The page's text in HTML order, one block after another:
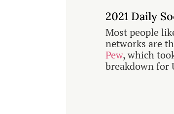
2021 Daily
Most people
networks are
Pew, which
breakdown for